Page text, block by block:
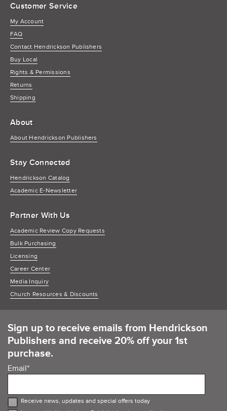
Customer Service
My Account
FAQ
Contact Hendrickson Publishers
Buy Local
Rights & Permissions
Returns
Shipping
About
About Hendrickson Publishers
Stay Connected
Hendrickson Catalog
Academic E-Newsletter
Partner With Us
Academic Review Copy Requests
Bulk Purchasing
Licensing
Career Center
Media Inquiry
Church Resources & Discounts
Sign up to receive emails from Hendrickson
Publishers and receive 20% off your 1st
purchase.
Email*
Receive news, updates and special offers today